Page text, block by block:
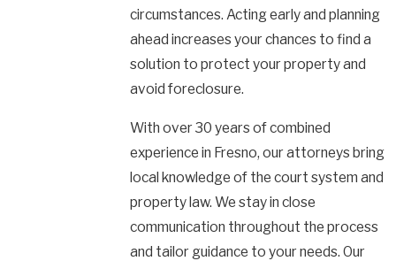
circumstances. Acting early and planning
ahead increases your chances to find a
solution to protect your property and
avoid foreclosure.
With over 30 years of combined
experience in Fresno, our attorneys bring
local knowledge of the court system and
property law. We stay in close
communication throughout the process
and tailor guidance to your needs. Our